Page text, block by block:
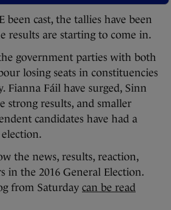
been cast, the tallies have been
results are starting to come in.
government parties with both
losing seats in constituencies
Fianna Fáil have surged, Sinn
strong results, and smaller
candidates have had a
the news, results, reaction,
in the 2016 General Election.
from Saturday can be read